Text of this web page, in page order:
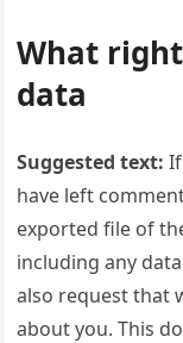
What
data
Suggested text:
have left
exported file of
including any
also request that
about you. This